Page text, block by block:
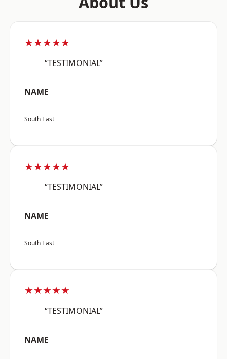
★★★★★
“TESTIMONIAL”
NAME
South East
★★★★★
“TESTIMONIAL”
NAME
South East
★★★★★
“TESTIMONIAL”
NAME